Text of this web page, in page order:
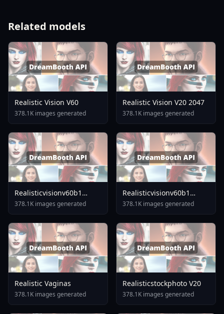
Related models
Realistic Vision V60
378.1K images generated
Realistic Vision V20 2047
378.1K images generated
Realisticvisionv60b1
V51inpaintingvae
378.1K images generated
Realisticvisionv60b1
V40inpaintingvae
378.1K images generated
Realistic Vaginas
378.1K images generated
Realisticstockphoto V20
378.1K images generated